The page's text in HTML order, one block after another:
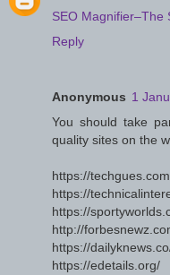
SEO Magnifier–The
Reply
Anonymous 1
You should take
quality sites on the
https://
https://
https://
http://
https://
https://edetails.org/